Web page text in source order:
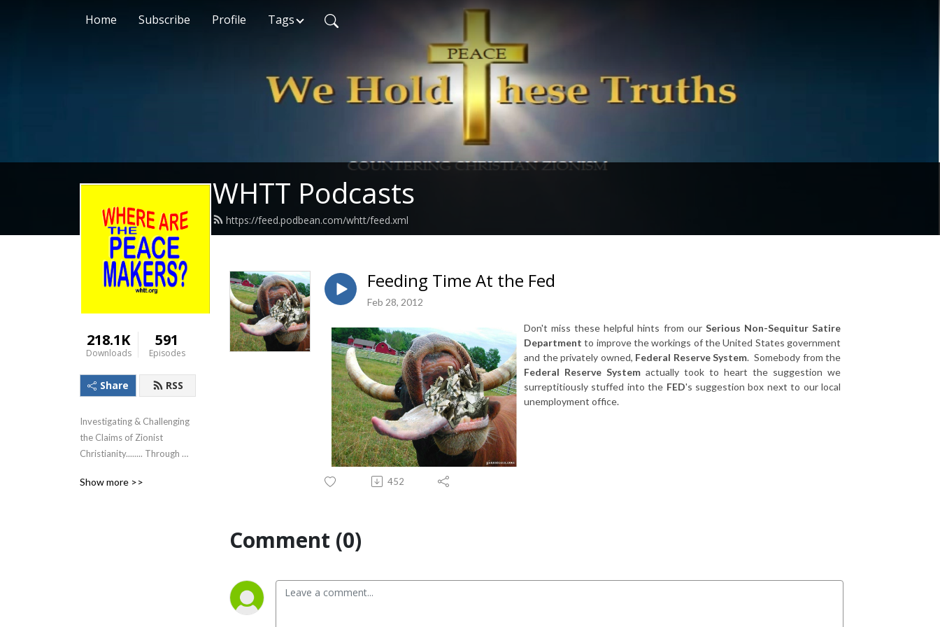
Home Subscribe Profile Tags
WHTT Podcasts
https://feed.podbean.com/whtt/feed.xml
218.1K
Downloads
591
Episodes
Share RSS
Investigating & Challenging
the Claims of Zionist
Christianity........ Through
Jesus!
Show more >>
Feeding Time At the Fed
Feb 28, 2012
Don't miss these helpful hints from our Serious Non-Sequitur Satire
Department to improve the workings of the United States government
and the privately owned, Federal Reserve System. Somebody from the
Federal Reserve System actually took to heart the suggestion we
surreptitiously stuffed into the FED's suggestion box next to our local
unemployment office.
452
Comment (0)